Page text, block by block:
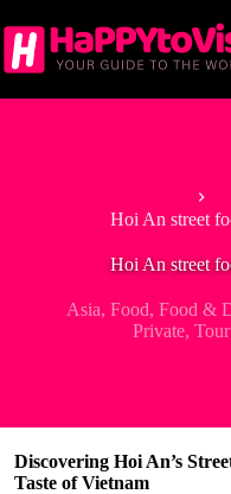
to
content
Hoi An street
Hoi An street
Asia, Food, Food &
Private,
Discovering Hoi An’s
Taste of Vietnam